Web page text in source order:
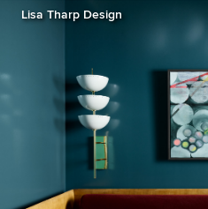
Lisa Tharp Design